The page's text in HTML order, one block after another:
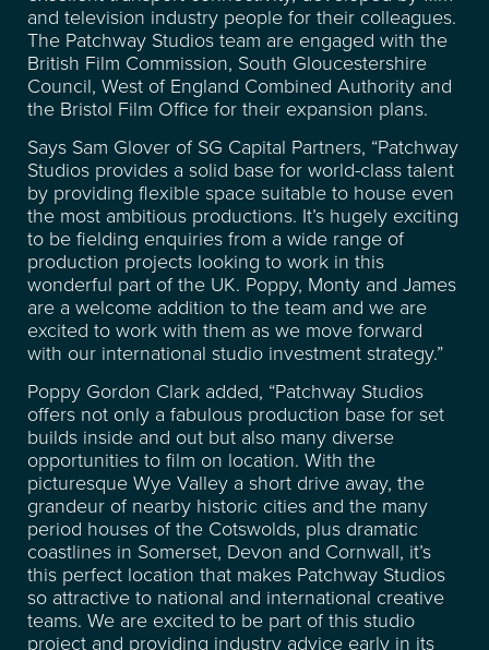
CONTACT
FREQUENTLY ASKED
QUESTIONS
and television industry people for their colleagues.
The Patchway Studios team are engaged with the
British Film Commission, South Gloucestershire
Council, West of England Combined Authority and
the Bristol Film Office for their expansion plans.
Says Sam Glover of SG Capital Partners, “Patchway
Studios provides a solid base for world-class talent
by providing flexible space suitable to house even
the most ambitious productions. It’s hugely exciting
to be fielding enquiries from a wide range of
production projects looking to work in this
wonderful part of the UK. Poppy, Monty and James
are a welcome addition to the team and we are
excited to work with them as we move forward
with our international studio investment strategy.”
Poppy Gordon Clark added, “Patchway Studios
offers not only a fabulous production base for set
builds inside and out but also many diverse
opportunities to film on location. With the
picturesque Wye Valley a short drive away, the
grandeur of nearby historic cities and the many
period houses of the Cotswolds, plus dramatic
coastlines in Somerset, Devon and Cornwall, it’s
this perfect location that makes Patchway Studios
so attractive to national and international creative
teams. We are excited to be part of this studio
project and providing industry advice early in its